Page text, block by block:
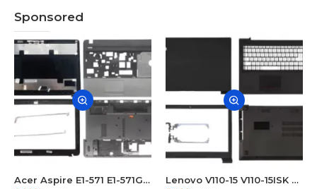
Sponsored
Acer Aspire E1-571 E1-571G E1-521 E1-531 E1-531G E1-521G LCD Top Cover Bezel Hinges with Touchpad Palmrest and Bottom Base Body Assembly
Lenovo V110-15 V110-15ISK Series LCD Top Cover Bezel Hinges with Touchpad Palmrest and Bottom Base Body Assembly